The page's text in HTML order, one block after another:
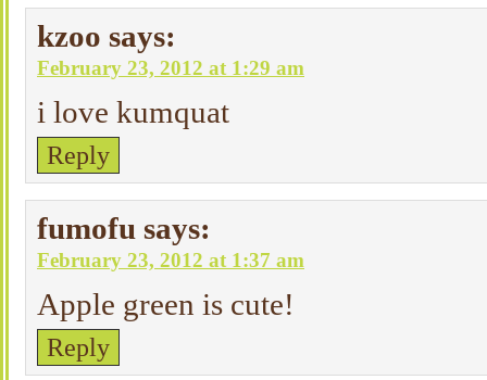
kzoo says:
February 23, 2012 at 1:29 am
i love kumquat
Reply
fumofu says:
February 23, 2012 at 1:37 am
Apple green is cute!
Reply